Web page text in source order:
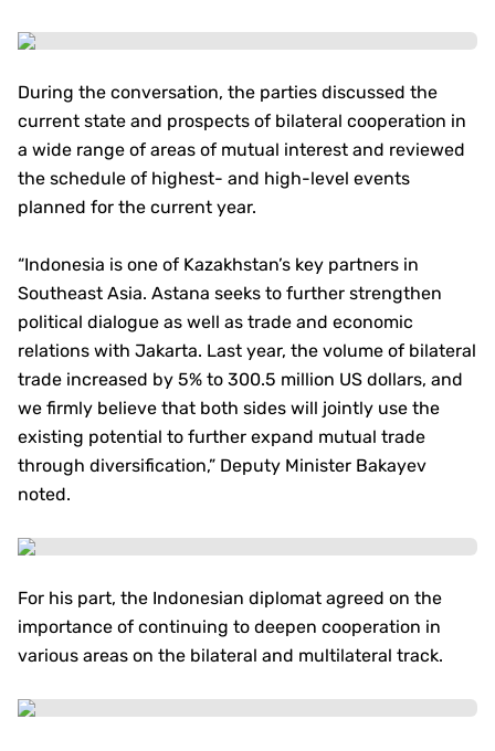
During the conversation, the parties discussed the
current state and prospects of bilateral cooperation in
a wide range of areas of mutual interest and reviewed
the schedule of highest- and high-level events
planned for the current year.
“Indonesia is one of Kazakhstan’s key partners in
Southeast Asia. Astana seeks to further strengthen
political dialogue as well as trade and economic
relations with Jakarta. Last year, the volume of bilateral
trade increased by 5% to 300.5 million US dollars, and
we firmly believe that both sides will jointly use the
existing potential to further expand mutual trade
through diversification,” Deputy Minister Bakayev
noted.
For his part, the Indonesian diplomat agreed on the
importance of continuing to deepen cooperation in
various areas on the bilateral and multilateral track.